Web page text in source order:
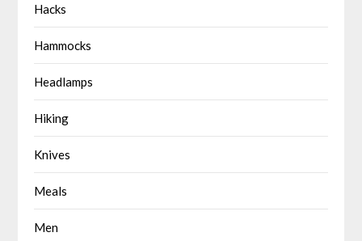
Hacks
Hammocks
Headlamps
Hiking
Knives
Meals
Men